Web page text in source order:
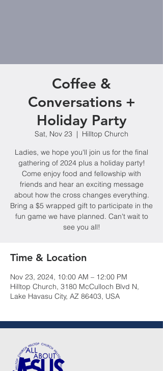
Coffee &
Conversations +
Holiday Party
Sat, Nov 23
  |
Hilltop Church
Ladies, we hope you'll join us for the final
gathering of 2024 plus a holiday party!
Come enjoy food and fellowship with
friends and hear an exciting message
about how the cross changes everything.
Bring a $5 wrapped gift to participate in the
fun game we have planned. Can't wait to
see you all!
Time & Location
Nov 23, 2024, 10:00 AM – 12:00 PM
Hilltop Church, 3180 McCulloch Blvd N,
Lake Havasu City, AZ 86403, USA